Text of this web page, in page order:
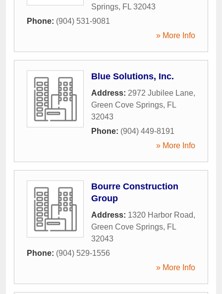
Springs, FL 32043
Phone: (904) 531-9081
» More Info
Blue Solutions, Inc.
Address: 2972 Jubilee Lane,
Green Cove Springs, FL
32043
Phone: (904) 449-8191
» More Info
Bourre Construction
Group
Address: 1320 Harbor Road,
Green Cove Springs, FL
32043
Phone: (904) 529-1556
» More Info